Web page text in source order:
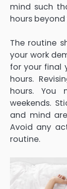
mind such
hours
The routine
your work
for your final
hours.
hours.
weekends.
and mind
Avoid any
routine.